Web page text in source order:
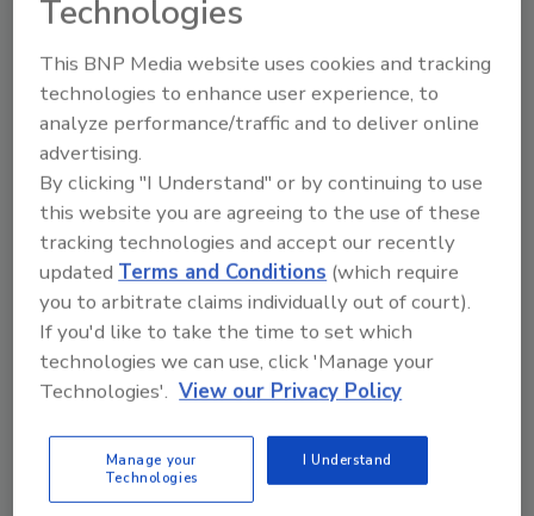
Reading, PA
IICRC Applied Microbial Remediation
Technician (AMRT)
Gain the essential skills and knowledge to identify, assess,
and safely remediate microbial contamination commonly
found in water-damaged structures.
Read More
TRAINING AND CERTIFICATION VIRTUAL
9/9/26 To 9/11/26
IICRC Water Restoration Technician
(WRT)
Technologies
This BNP Media website uses cookies and tracking
technologies to enhance user experience, to
analyze performance/traffic and to deliver online
advertising.
By clicking "I Understand" or by continuing to use
this website you are agreeing to the use of these
tracking technologies and accept our recently
updated Terms and Conditions (which require
you to arbitrate claims individually out of court).
If you'd like to take the time to set which
technologies we can use, click 'Manage your
Technologies'. View our Privacy Policy
Manage your
Technologies
I Understand